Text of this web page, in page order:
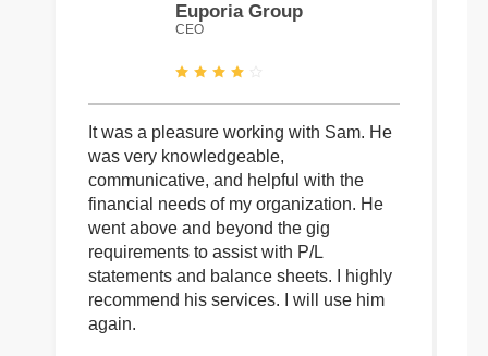
Euporia Group
CEO
It was a pleasure working with Sam. He
was very knowledgeable,
communicative, and helpful with the
financial needs of my organization. He
went above and beyond the gig
requirements to assist with P/L
statements and balance sheets. I highly
recommend his services. I will use him
again.